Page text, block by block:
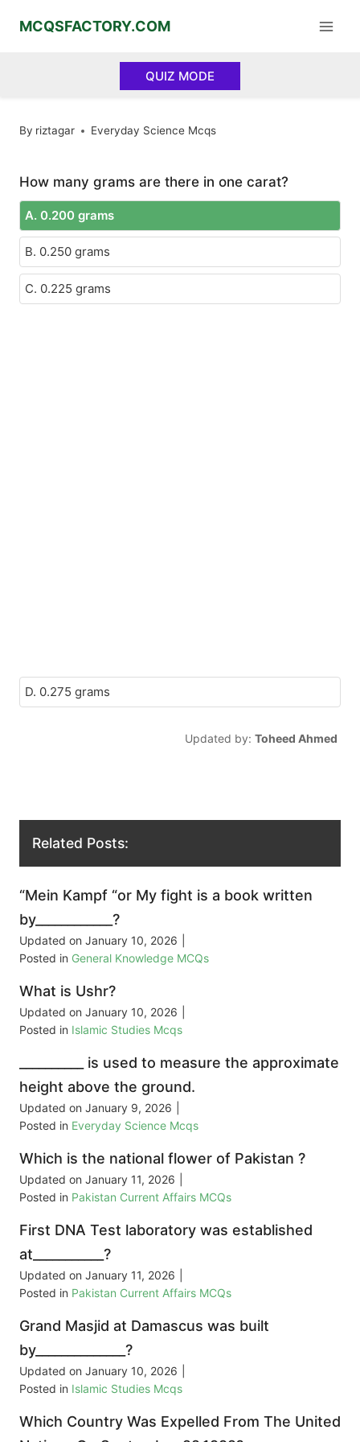
MCQSFACTORY.COM
QUIZ MODE
By riztagar Everyday Science Mcqs
How many grams are there in one carat?
A. 0.200 grams
B. 0.250 grams
C. 0.225 grams
D. 0.275 grams
Updated by: Toheed Ahmed
Related Posts:
“Mein Kampf “or My fight is a book written
by____________?
Updated on January 10, 2026
Posted in General Knowledge MCQs
What is Ushr?
Updated on January 10, 2026
Posted in Islamic Studies Mcqs
__________ is used to measure the approximate
height above the ground.
Updated on January 9, 2026
Posted in Everyday Science Mcqs
Which is the national flower of Pakistan ?
Updated on January 11, 2026
Posted in Pakistan Current Affairs MCQs
First DNA Test laboratory was established
at___________?
Updated on January 11, 2026
Posted in Pakistan Current Affairs MCQs
Grand Masjid at Damascus was built
by______________?
Updated on January 10, 2026
Posted in Islamic Studies Mcqs
Which Country Was Expelled From The United